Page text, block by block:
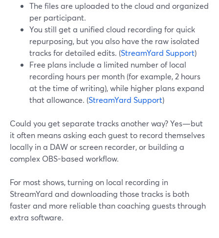
The files are uploaded to the cloud and organized
per participant.
You still get a unified cloud recording for quick
repurposing, but you also have the raw isolated
tracks for detailed edits. (StreamYard Support)
Free plans include a limited number of local
recording hours per month (for example, 2 hours
at the time of writing), while higher plans expand
that allowance. (StreamYard Support)
Could you get separate tracks another way? Yes—but
it often means asking each guest to record themselves
locally in a DAW or screen recorder, or building a
complex OBS-based workflow.
For most shows, turning on local recording in
StreamYard and downloading those tracks is both
faster and more reliable than coaching guests through
extra software.